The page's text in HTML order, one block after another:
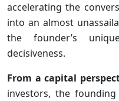
accelerating the
into an almost
the founder’s
decisiveness.
From a capital
investors, the